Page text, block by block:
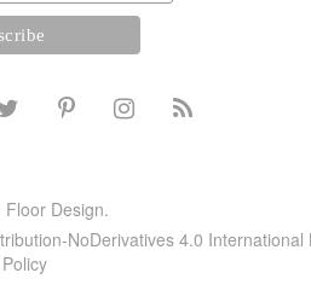
Design.
NoDerivatives 4.0 International